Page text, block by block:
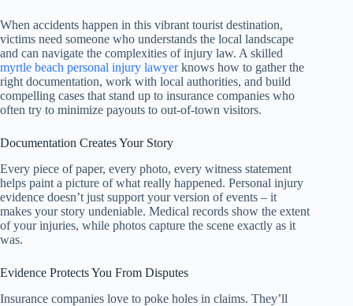
When accidents happen in this vibrant tourist destination,
victims need someone who understands the local landscape
and can navigate the complexities of injury law. A skilled
myrtle beach personal injury lawyerknows how to gather the
right documentation, work with local authorities, and build
compelling cases that stand up to insurance companies who
often try to minimize payouts to out-of-town visitors.
Documentation Creates Your Story
Every piece of paper, every photo, every witness statement
helps paint a picture of what really happened. Personal injury
evidence doesn’t just support your version of events – it
makes your story undeniable. Medical records show the extent
of your injuries, while photos capture the scene exactly as it
was.
Evidence Protects You From Disputes
Insurance companies love to poke holes in claims. They’ll